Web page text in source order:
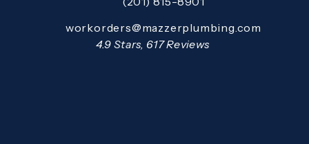
Call Mazzer Pro Services on the
Open your primary email application and email
workorders@mazzerplumbing.com
Mazzer Pro Services reviews:
4.9 Stars, 617 Reviews